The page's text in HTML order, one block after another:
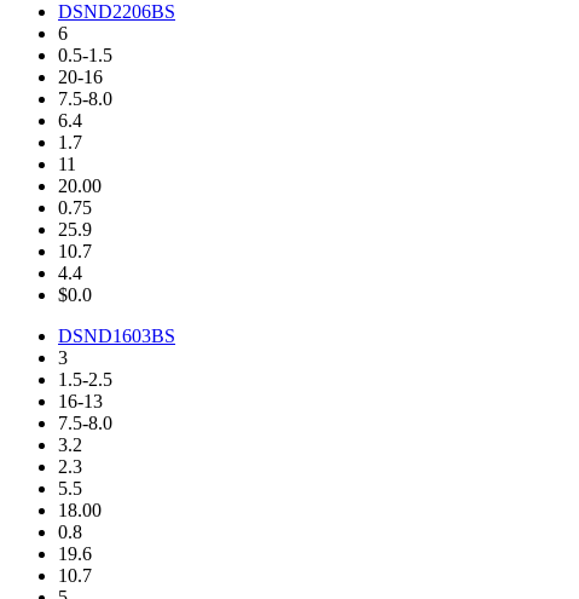
DSND2206BS
6
0.5-1.5
20-16
7.5-8.0
6.4
1.7
11
20.00
0.75
25.9
10.7
4.4
$0.0
DSND1603BS
3
1.5-2.5
16-13
7.5-8.0
3.2
2.3
5.5
18.00
0.8
19.6
10.7